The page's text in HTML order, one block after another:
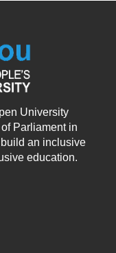
University
Parliament in
an inclusive
education.